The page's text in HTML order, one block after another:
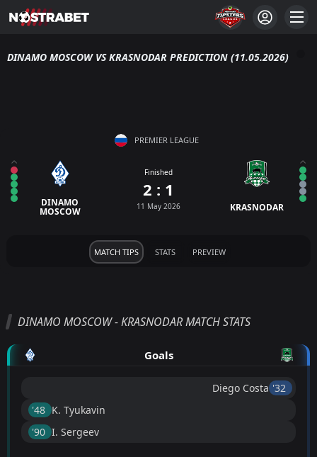
DINAMO MOSCOW VS KRASNODAR PREDICTION (11.05.2026)
PREMIER LEAGUE
DINAMO
MOSCOW
Finished
2 : 1
11 May 2026 KRASNODAR
MATCH TIPS STATS PREVIEW
DINAMO MOSCOW - KRASNODAR MATCH STATS
Goals
Diego Costa '32 ︎
'48 ︎ K. Tyukavin
'90 ︎ I. Sergeev